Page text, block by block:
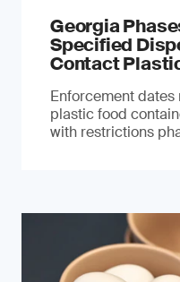
Georgia
Specified
Contact
Enforcement
plastic food
with restrictions